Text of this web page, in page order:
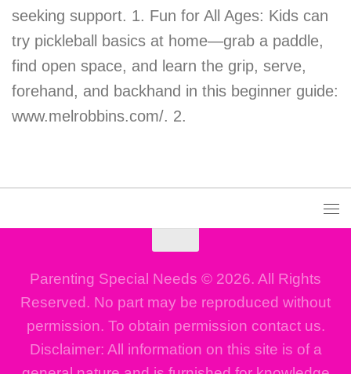
seeking support. 1. Fun for All Ages: Kids can
try pickleball basics at home—grab a paddle,
find open space, and learn the grip, serve,
forehand, and backhand in this beginner guide:
www.melrobbins.com/. 2.
Parenting Special Needs © 2026. All Rights
Reserved. No part may be reproduced without
permission. To obtain permission contact us.
Disclaimer: All information on this site is of a